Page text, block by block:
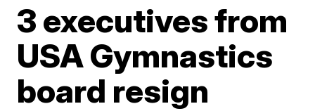
3 executives from
USA Gymnastics
board resign